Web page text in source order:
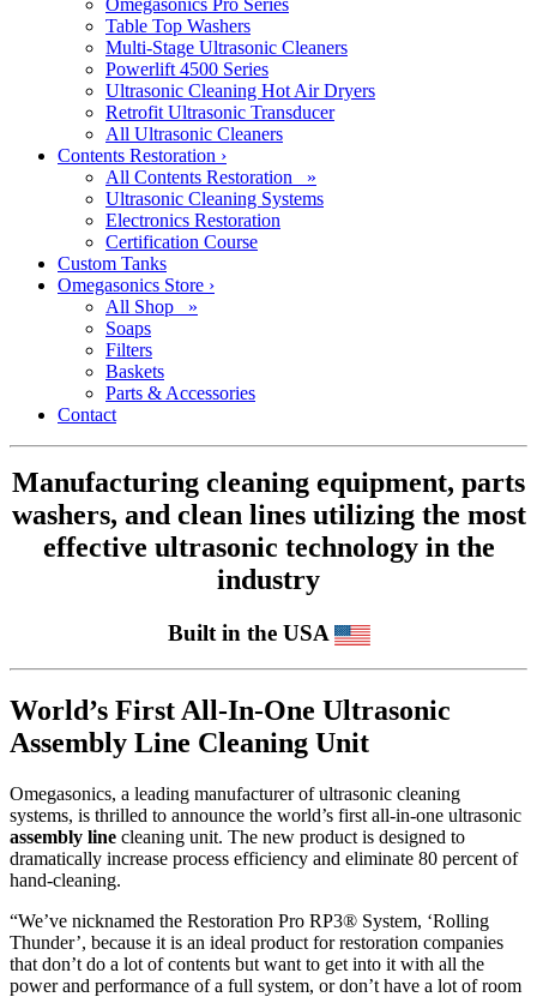
Table Top Washers
Multi-Stage Ultrasonic Cleaners
Powerlift 4500 Series
Ultrasonic Cleaning Hot Air Dryers
Retrofit Ultrasonic Transducer
All Ultrasonic Cleaners
Contents Restoration ›
All Contents Restoration »
Ultrasonic Cleaning Systems
Electronics Restoration
Certification Course
Custom Tanks
Omegasonics Store ›
All Shop »
Soaps
Filters
Baskets
Parts & Accessories
Contact
Manufacturing cleaning equipment, parts
washers, and clean lines utilizing the most
effective ultrasonic technology in the
industry
Built in the USA
World’s First All-In-One Ultrasonic
Assembly Line Cleaning Unit
Omegasonics, a leading manufacturer of ultrasonic cleaning
systems, is thrilled to announce the world’s first all-in-one ultrasonic
assembly line cleaning unit. The new product is designed to
dramatically increase process efficiency and eliminate 80 percent of
hand-cleaning.
“We’ve nicknamed the Restoration Pro RP3® System, ‘Rolling
Thunder’, because it is an ideal product for restoration companies
that don’t do a lot of contents but want to get into it with all the
power and performance of a full system, or don’t have a lot of room